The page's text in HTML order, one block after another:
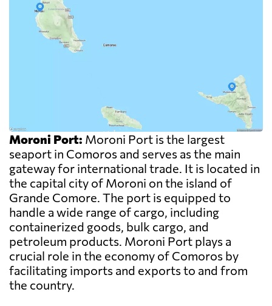
Moroni Port: Moroni Port is the largest
seaport in Comoros and serves as the main
gateway for international trade. It is located in
the capital city of Moroni on the island of
Grande Comore. The port is equipped to
handle a wide range of cargo, including
containerized goods, bulk cargo, and
petroleum products. Moroni Port plays a
crucial role in the economy of Comoros by
facilitating imports and exports to and from
the country.